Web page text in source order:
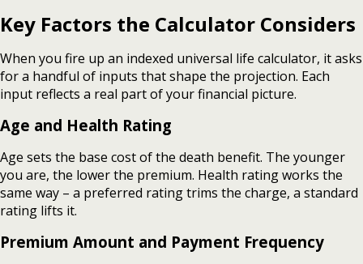
Key Factors the Calculator Considers
When you fire up an indexed universal life calculator, it asks
for a handful of inputs that shape the projection. Each
input reflects a real part of your financial picture.
Age and Health Rating
Age sets the base cost of the death benefit. The younger
you are, the lower the premium. Health rating works the
same way – a preferred rating trims the charge, a standard
rating lifts it.
Premium Amount and Payment Frequency